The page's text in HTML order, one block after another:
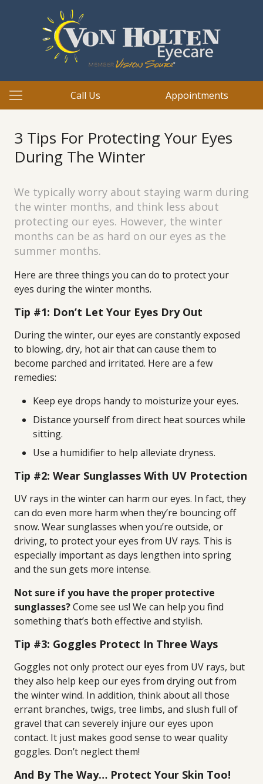
Call Us Appointments
3 Tips For Protecting Your Eyes
During The Winter
We typically worry about staying warm during
the winter months, and think less about
protecting our eyes. However, the winter
months can be as hard on our eyes as the
summer months.
Here are three things you can do to protect your
eyes during the winter months.
Tip #1: Don’t Let Your Eyes Dry Out
During the winter, our eyes are constantly exposed
to blowing, dry, hot air that can cause them to
become parched and irritated. Here are a few
remedies:
Keep eye drops handy to moisturize your eyes.
Distance yourself from direct heat sources while
sitting.
Use a humidifier to help alleviate dryness.
Tip #2: Wear Sunglasses With UV Protection
UV rays in the winter can harm our eyes. In fact, they
can do even more harm when they’re bouncing off
snow. Wear sunglasses when you’re outside, or
driving, to protect your eyes from UV rays. This is
especially important as days lengthen into spring
and the sun gets more intense.
Not sure if you have the proper protective
sunglasses?Come see us! We can help you find
something that’s both effective and stylish.
Tip #3: Goggles Protect In Three Ways
Goggles not only protect our eyes from UV rays, but
they also help keep our eyes from drying out from
the winter wind. In addition, think about all those
errant branches, twigs, tree limbs, and slush full of
gravel that can severely injure our eyes upon
contact. It just makes good sense to wear quality
goggles. Don’t neglect them!
And By The Way… Protect Your Skin Too!